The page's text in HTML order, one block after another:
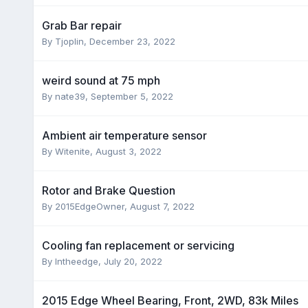
Grab Bar repair
By Tjoplin, December 23, 2022
weird sound at 75 mph
By nate39, September 5, 2022
Ambient air temperature sensor
By Witenite, August 3, 2022
Rotor and Brake Question
By 2015EdgeOwner, August 7, 2022
Cooling fan replacement or servicing
By Intheedge, July 20, 2022
2015 Edge Wheel Bearing, Front, 2WD, 83k Miles